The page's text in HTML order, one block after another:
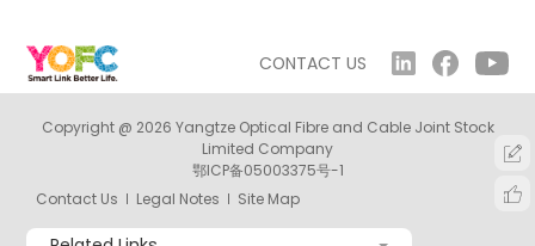
CONTACT US
Copyright @ 2026 Yangtze Optical Fibre and Cable Joint Stock
Limited Company
鄂ICP备05003375号-1
Contact Us
Legal Notes Site Map